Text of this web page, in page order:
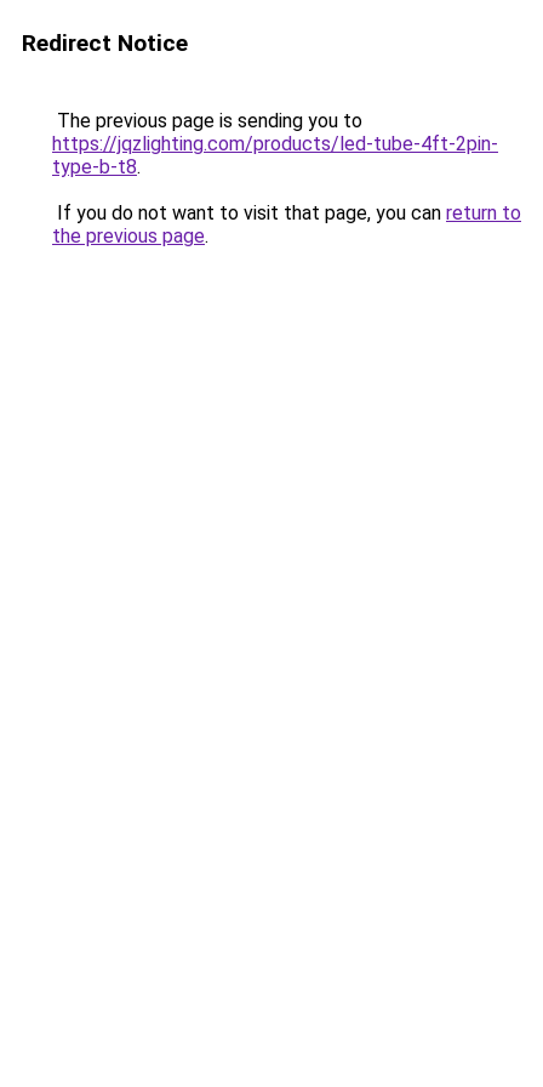
Redirect Notice
The previous page is sending you to
https://jqzlighting.com/products/led-tube-4ft-2pin-
type-b-t8.
If you do not want to visit that page, you can return to
the previous page.